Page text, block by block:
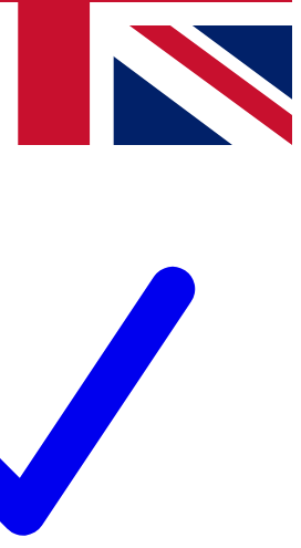
news and offers from other Future
you agree to the Terms & Conditionsand
Privacy